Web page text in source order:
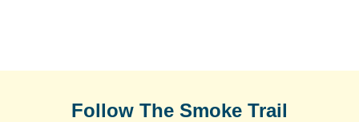
Follow The Smoke Trail